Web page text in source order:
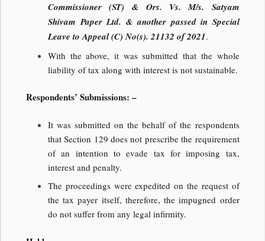
Commissioner (ST) & Ors. Vs. M/s. Satyam
Shivam Paper Ltd. & another passed in Special
Leave to Appeal (C) No(s). 21132 of 2021.
With the above, it was submitted that the whole
liability of tax along with interest is not sustainable.
Respondents’ Submissions: –
It was submitted on the behalf of the respondents
that Section 129 does not prescribe the requirement
of an intention to evade tax for imposing tax,
interest and penalty.
The proceedings were expedited on the request of
the tax payer itself, therefore, the impugned order
do not suffer from any legal infirmity.